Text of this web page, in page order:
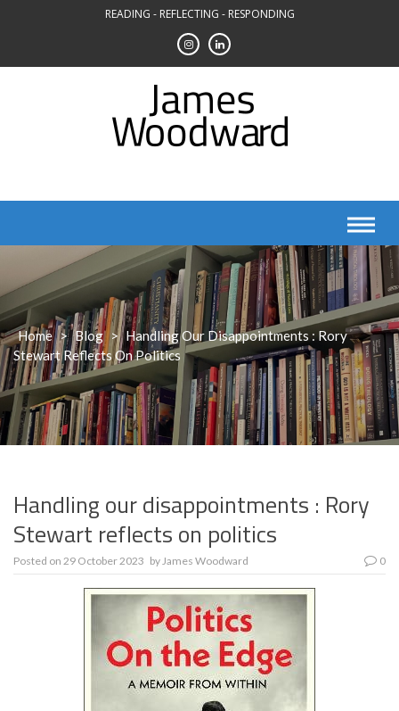
READING - REFLECTING - RESPONDING
Home > Blog > Handling Our Disappointments : Rory
Stewart Reflects On Politics
Handling our disappointments : Rory
Stewart reflects on politics
Posted on 29 October 2023 byJames Woodward 0